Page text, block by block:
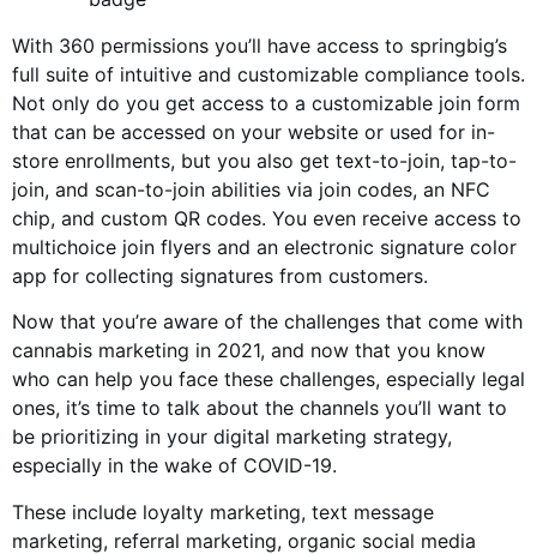
With 360 permissions you’ll have access to springbig’s
full suite of intuitive and customizable compliance tools.
Not only do you get access to a customizable join form
that can be accessed on your website or used for in-
store enrollments, but you also get text-to-join, tap-to-
join, and scan-to-join abilities via join codes, an NFC
chip, and custom QR codes. You even receive access to
multichoice join flyers and an electronic signature color
app for collecting signatures from customers.
Now that you’re aware of the challenges that come with
cannabis marketing in 2021, and now that you know
who can help you face these challenges, especially legal
ones, it’s time to talk about the channels you’ll want to
be prioritizing in your digital marketing strategy,
especially in the wake of COVID-19.
These include loyalty marketing, text message
marketing, referral marketing, organic social media